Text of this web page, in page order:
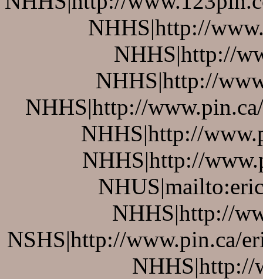
NHHS|http://
NHHS|http://
NHHS|http://
NHHS|http://
NHHS|http://
NHHS|http://
NHHS|http://
NSHS|http://www.pin.ca/
NHHS|http://